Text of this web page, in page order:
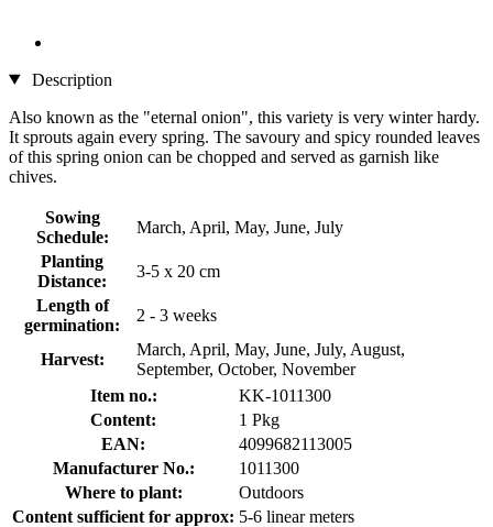
Description
Also known as the "eternal onion", this variety is very winter hardy.
It sprouts again every spring. The savoury and spicy rounded leaves
of this spring onion can be chopped and served as garnish like
chives.
Sowing
Schedule:
March, April, May, June, July
Planting
Distance:
3-5 x 20 cm
Length of
germination:
2 - 3 weeks
Harvest:
March, April, May, June, July, August,
September, October, November
Item no.:
KK-1011300
Content:
1 Pkg
EAN:
4099682113005
Manufacturer No.:
1011300
Where to plant:
Outdoors
Content sufficient for approx: 5-6 linear meters